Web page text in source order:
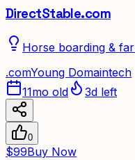
DirectStable.com
Horse boarding &
.comYoung Domaintech
11mo old
3d left
0
$99Buy Now